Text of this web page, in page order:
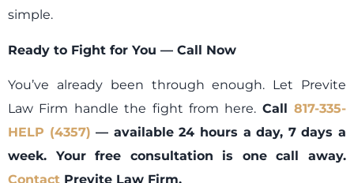
simple.
Ready to Fight for You — Call Now
You’ve already been through enough. Let Previte
Law Firm handle the fight from here. Call 817-335-
HELP (4357) — available 24 hours a day, 7 days a
week. Your free consultation is one call away.
Contact Previte Law Firm.